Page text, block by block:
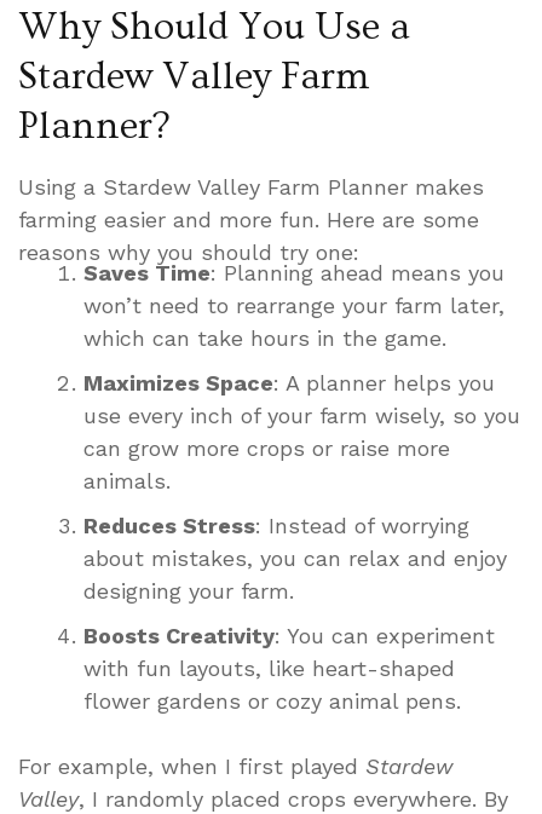
Why Should You Use a
Stardew Valley Farm
Planner?
Using a Stardew Valley Farm Planner makes
farming easier and more fun. Here are some
reasons why you should try one:
Saves Time: Planning ahead means you
won’t need to rearrange your farm later,
which can take hours in the game.
Maximizes Space: A planner helps you
use every inch of your farm wisely, so you
can grow more crops or raise more
animals.
Reduces Stress: Instead of worrying
about mistakes, you can relax and enjoy
designing your farm.
Boosts Creativity: You can experiment
with fun layouts, like heart-shaped
flower gardens or cozy animal pens.
For example, when I first played Stardew
Valley, I randomly placed crops everywhere. By